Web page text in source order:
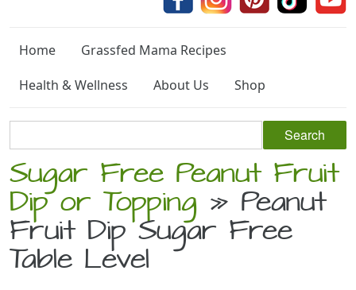
Home
Grassfed Mama Recipes
Health & Wellness
About Us Shop
Sugar Free Peanut Fruit
Dip or Topping » Peanut
Fruit Dip Sugar Free
Table Level